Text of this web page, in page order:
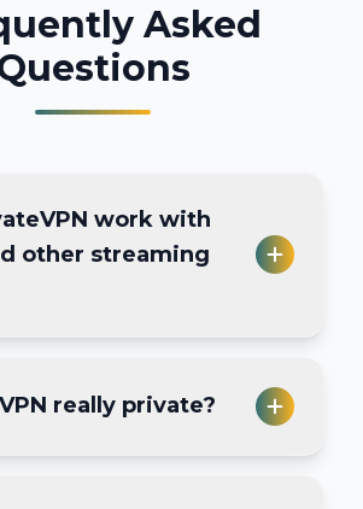
Asked
work with
other streaming
like Netflix,
really private?